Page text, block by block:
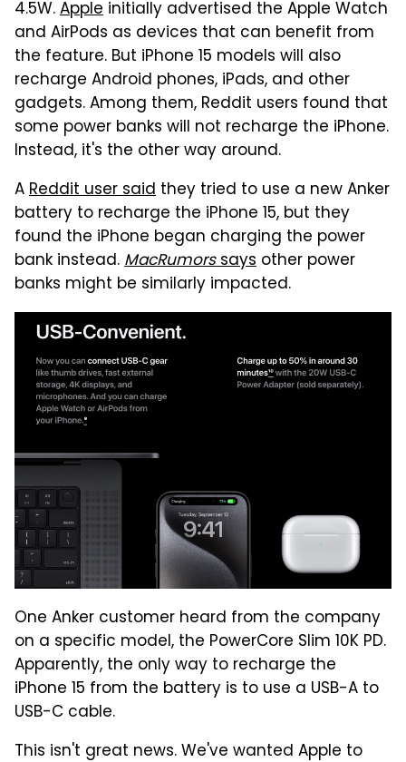
4.5W.Apple initially advertised the Apple Watch
and AirPods as devices that can benefit from
the feature. But iPhone 15 models will also
recharge Android phones, iPads, and other
gadgets. Among them, Reddit users found that
some power banks will not recharge the iPhone.
Instead, it's the other way around.
AReddit user said they tried to use a new Anker
battery to recharge the iPhone 15, but they
found the iPhone began charging the power
bank instead.MacRumorssays other power
banks might be similarly impacted.
One Anker customer heard from the company
on a specific model, the PowerCore Slim 10K PD.
Apparently, the only way to recharge the
iPhone 15 from the battery is to use a USB-A to
USB-C cable.
This isn't great news. We've wanted Apple to